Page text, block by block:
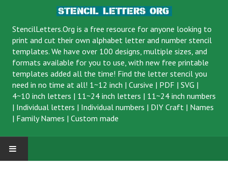
StencilLetters.Org is a free resource for anyone looking to
print and cut their own alphabet letter and number stencil
templates. We have over 100 designs, multiple sizes, and
formats available for you to use, with new free printable
templates added all the time! Find the letter stencil you
need in no time at all! 1~12 inch | Cursive | PDF | SVG |
4~10 inch letters | 11~24 inch letters | 11~24 inch numbers
| Individual letters | Individual numbers | DIY Craft | Names
| Family Names | Custom made